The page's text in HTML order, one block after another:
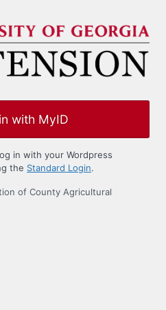
with MyID
in with your Wordpress
the Standard Login.
of County Agricultural